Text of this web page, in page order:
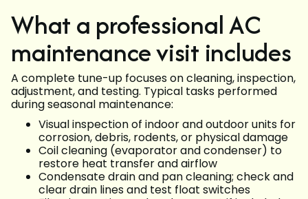
What a professional AC
maintenance visit includes
A complete tune-up focuses on cleaning, inspection,
adjustment, and testing. Typical tasks performed
during seasonal maintenance:
Visual inspection of indoor and outdoor units for
corrosion, debris, rodents, or physical damage
Coil cleaning (evaporator and condenser) to
restore heat transfer and airflow
Condensate drain and pan cleaning; check and
clear drain lines and test float switches